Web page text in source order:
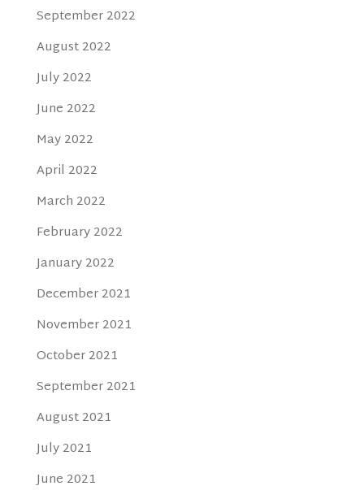
September 2022
August 2022
July 2022
June 2022
May 2022
April 2022
March 2022
February 2022
January 2022
December 2021
November 2021
October 2021
September 2021
August 2021
July 2021
June 2021